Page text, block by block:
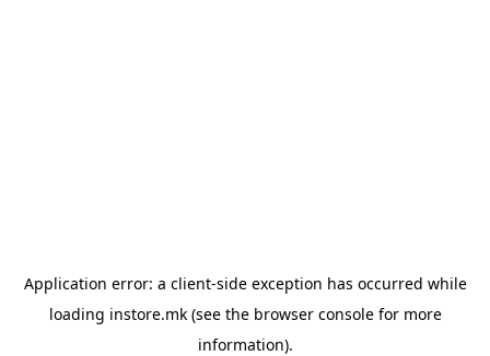
Application error: a client-side exception has occurred while
loading instore.mk(see the browser consolefor more
information).